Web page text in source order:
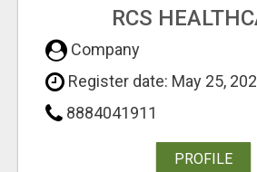
RCS
Company
Register date: May 25,
8884041911
PROFILE